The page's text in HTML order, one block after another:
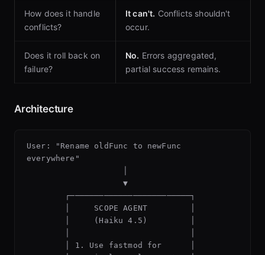
How does it handle
conflicts?
It can't. Conflicts shouldn't
occur.
Does it roll back on
failure?
No. Errors aggregated,
partial success remains.
Architecture
User: "Rename oldFunc to newFunc
everywhere"
                    ▼